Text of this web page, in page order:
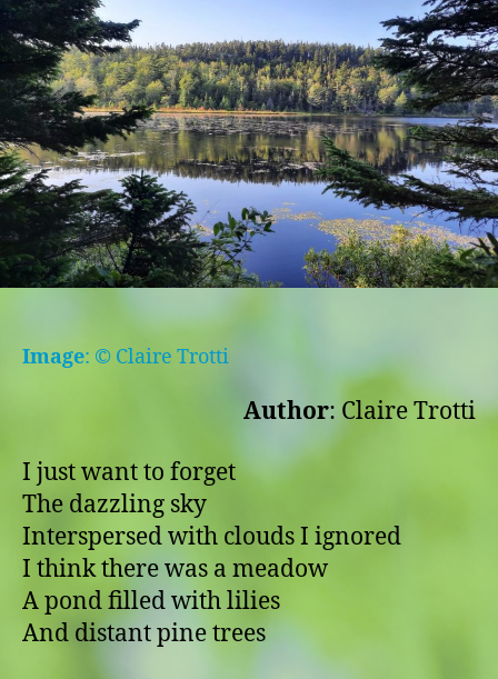
Image: © Claire Trotti
Author: Claire Trotti
I just want to forget
The dazzling sky
Interspersed with clouds I ignored
I think there was a meadow
A pond filled with lilies
And distant pine trees